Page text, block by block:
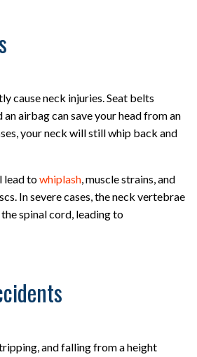
cause neck injuries. Seat belts
airbag can save your head from an
your neck will still whip back and
lead towhiplash, muscle strains, and
In severe cases, the neck vertebrae
spinal cord, leading to
and falling from a height